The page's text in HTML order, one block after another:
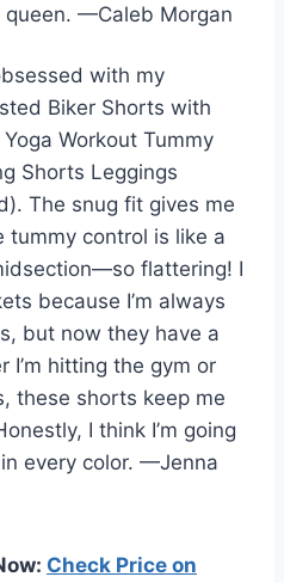
—Caleb Morgan
with my
Biker Shorts with
Workout Tummy
Shorts Leggings
The snug fit gives me
tummy control is like a
flattering! I
because I’m always
but now they have a
I’m hitting the gym or
these shorts keep me
I think I’m going
every color. —Jenna
Check Price on